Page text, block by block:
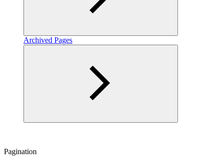
Archived Pages
Pagination